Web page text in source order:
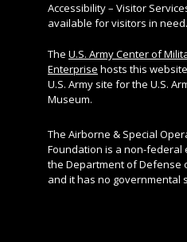
Accessibility – Visitor
available for visitors in need.
The U.S. Army Center of
Enterprise hosts this
U.S. Army site for the U.S.
Museum.
The Airborne & Special
Foundation is a non-federal
the Department of Defense
and it has no governmental